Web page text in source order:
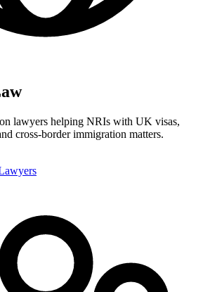
lawyers helping NRIs with UK visas,
cross-border immigration matters.